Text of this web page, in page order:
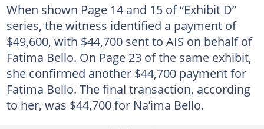
When shown Page 14 and 15 of “Exhibit D”
series, the witness identified a payment of
$49,600, with $44,700 sent to AIS on behalf of
Fatima Bello. On Page 23 of the same exhibit,
she confirmed another $44,700 payment for
Fatima Bello. The final transaction, according
to her, was $44,700 for Na’ima Bello.